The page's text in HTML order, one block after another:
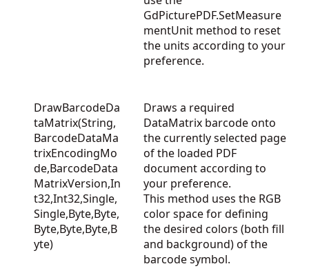
GdPicturePDF.SetMeasure
mentUnit method to reset
the units according to your
preference.
DrawBarcodeDa
taMatrix(String,
BarcodeDataMa
trixEncodingMo
de,BarcodeData
MatrixVersion,In
t32,Int32,Single,
Single,Byte,Byte,
Byte,Byte,Byte,B
yte)
Draws a required
DataMatrix barcode onto
the currently selected page
of the loaded PDF
document according to
your preference.
This method uses the RGB
color space for defining
the desired colors (both fill
and background) of the
barcode symbol.